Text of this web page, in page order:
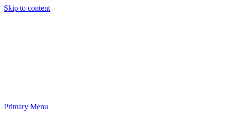
Skip to content
Primary Menu